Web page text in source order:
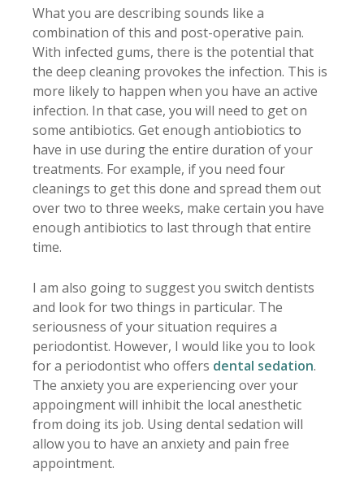
What you are describing sounds like a
combination of this and post-operative pain.
With infected gums, there is the potential that
the deep cleaning provokes the infection. This is
more likely to happen when you have an active
infection. In that case, you will need to get on
some antibiotics. Get enough antiobiotics to
have in use during the entire duration of your
treatments. For example, if you need four
cleanings to get this done and spread them out
over two to three weeks, make certain you have
enough antibiotics to last through that entire
time.
I am also going to suggest you switch dentists
and look for two things in particular. The
seriousness of your situation requires a
periodontist. However, I would like you to look
for a periodontist who offers dental sedation.
The anxiety you are experiencing over your
appoingment will inhibit the local anesthetic
from doing its job. Using dental sedation will
allow you to have an anxiety and pain free
appointment.